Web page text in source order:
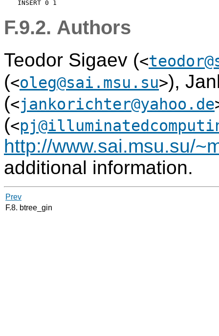
F.9.2. Authors
Teodor Sigaev (<
(<oleg@sai.msu.su>),
(<jankorichter@yahoo.de
(<
http://www.sai.msu.su/
additional information.
Prev
F.8. btree_gin